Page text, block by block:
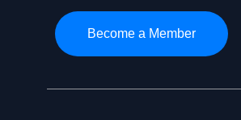
Become a Member